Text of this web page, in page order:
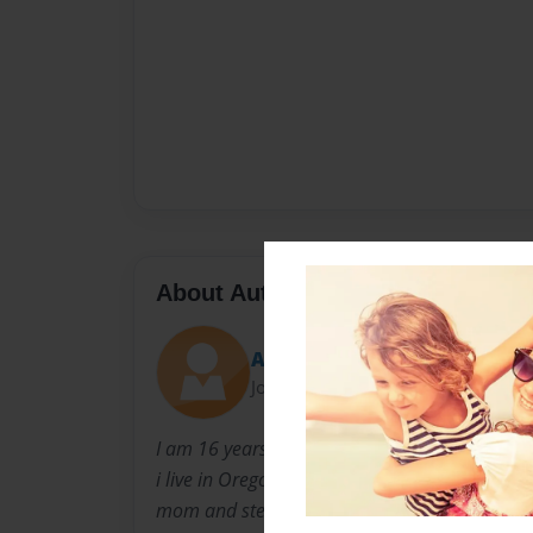
About Author
Ash
Joined: Jan-09-2010
I am 16 years old i was born in orange
i live in Oregon City now with my brother,
mom and step dad